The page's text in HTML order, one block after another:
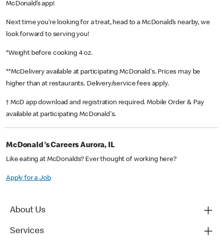
McDonald’s app!
Next time you’re looking for a treat, head to a McDonald’s nearby, we
look forward to serving you!
*Weight before cooking 4 oz.
**McDelivery available at participating McDonald's. Prices may be
higher than at restaurants. Delivery/service fees apply.
† McD app download and registration required. Mobile Order & Pay
available at participating McDonald's.
McDonald's Careers Aurora, IL
Like eating at McDonalds? Ever thought of working here?
Apply for a Job
About Us
Services